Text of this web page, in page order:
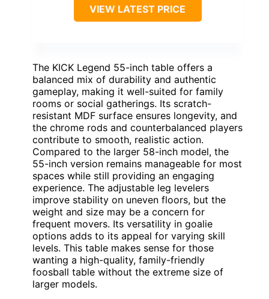
VIEW LATEST PRICE
The KICK Legend 55-inch table offers a
balanced mix of durability and authentic
gameplay, making it well-suited for family
rooms or social gatherings. Its scratch-
resistant MDF surface ensures longevity, and
the chrome rods and counterbalanced players
contribute to smooth, realistic action.
Compared to the larger 58-inch model, the
55-inch version remains manageable for most
spaces while still providing an engaging
experience. The adjustable leg levelers
improve stability on uneven floors, but the
weight and size may be a concern for
frequent movers. Its versatility in goalie
options adds to its appeal for varying skill
levels. This table makes sense for those
wanting a high-quality, family-friendly
foosball table without the extreme size of
larger models.